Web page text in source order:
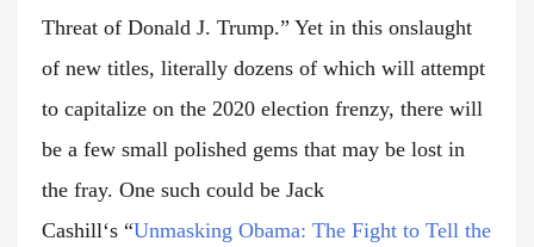
Threat of Donald J. Trump.” Yet in this onslaught
of new titles, literally dozens of which will attempt
to capitalize on the 2020 election frenzy, there will
be a few small polished gems that may be lost in
the fray. One such could be Jack
Cashill‘s “Unmasking Obama: The Fight to Tell the